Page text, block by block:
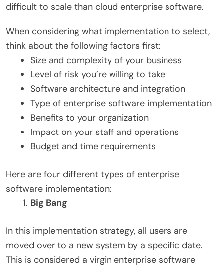
difficult to scale than cloud enterprise software.
When considering what implementation to select,
think about the following factors first:
Size and complexity of your business
Level of risk you’re willing to take
Software architecture and integration
Type of enterprise software implementation
Benefits to your organization
Impact on your staff and operations
Budget and time requirements
Here are four different types of enterprise
software implementation:
Big Bang
In this implementation strategy, all users are
moved over to a new system by a specific date.
This is considered a virgin enterprise software